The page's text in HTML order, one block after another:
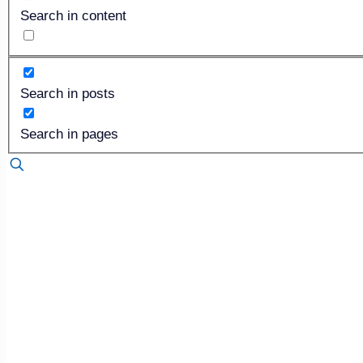
Search in content
Search in posts
Search in pages
144th OFDA Convention and Exhibition
The Foresight Company’s very own, Chris Cruger
Snapshot into Your Consumer: Attitudes and Behaviors
is one worth listening to, as he will be discussing recent
session, be sure to visit Foresight at booth #1229 to learn